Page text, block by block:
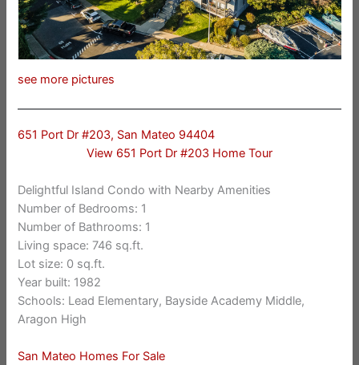
see more pictures
651 Port Dr #203, San Mateo 94404
View 651 Port Dr #203 Home Tour
Delightful Island Condo with Nearby Amenities
Number of Bedrooms: 1
Number of Bathrooms: 1
Living space: 746 sq.ft.
Lot size: 0 sq.ft.
Year built: 1982
Schools: Lead Elementary, Bayside Academy Middle,
Aragon High
San Mateo Homes For Sale